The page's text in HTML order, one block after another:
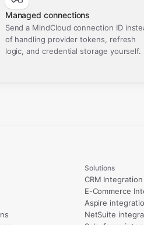
Managed connections
Send a MindCloud connection ID
of handling provider tokens, refresh
logic, and credential storage yourself.
Solutions
CRM Integration
E-Commerce
Aspire
NetSuite